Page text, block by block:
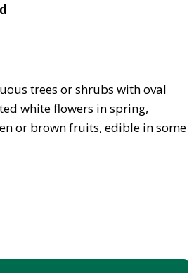
trees or shrubs with oval
white flowers in spring,
or brown fruits, edible in some